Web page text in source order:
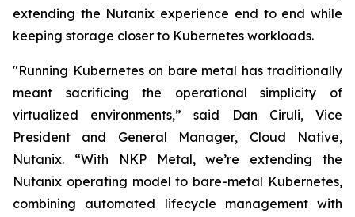
extending the Nutanix experience end to end while
keeping storage closer to Kubernetes workloads.
"Running Kubernetes on bare metal has traditionally
meant sacrificing the operational simplicity of
virtualized environments,” said Dan Ciruli, Vice
President and General Manager, Cloud Native,
Nutanix. “With NKP Metal, we’re extending the
Nutanix operating model to bare-metal Kubernetes,
combining automated lifecycle management with